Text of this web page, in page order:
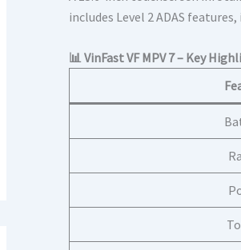
includes Level 2 ADAS
📊 VinFast VF MPV 7 – Key